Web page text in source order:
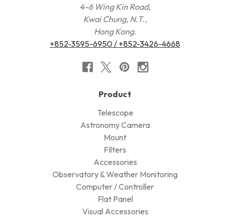
4-6 Wing Kin Road,
Kwai Chung, N.T.,
Hong Kong.
+852-3595-6950 / +852-3426-4668
Product
Telescope
Astronomy Camera
Mount
FIlters
Accessories
Observatory & Weather Monitoring
Computer / Controller
Flat Panel
Visual Accessories